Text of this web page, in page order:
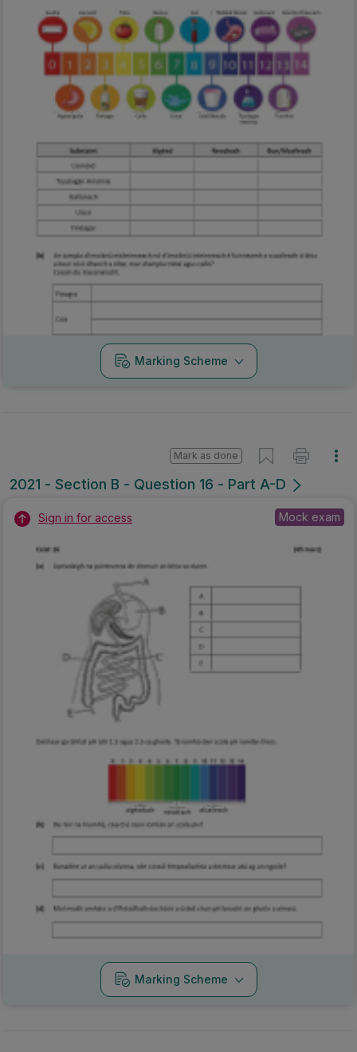
Marking Scheme
2021 - Section B - Question 16 - Part A-D
Mark as done
Sign in for access Mock exam
Marking Scheme